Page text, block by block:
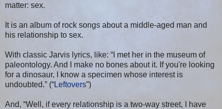
matter: sex.
It is an album of rock songs about a middle-aged man and
his relationship to sex.
With classic Jarvis lyrics, like: “I met her in the museum of
paleontology. And I make no bones about it. If you're looking
for a dinosaur, I know a specimen whose interest is
undoubted.” (“Leftovers”)
And, “Well, if every relationship is a two-way street, I have